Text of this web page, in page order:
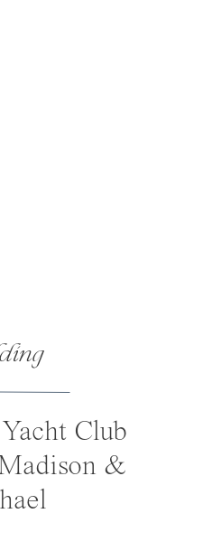
Club
&